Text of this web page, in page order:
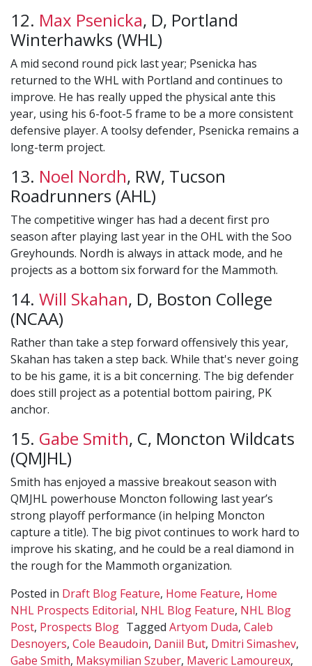
12. Max Psenicka, D, Portland
Winterhawks (WHL)
A mid second round pick last year; Psenicka has
returned to the WHL with Portland and continues to
improve. He has really upped the physical ante this
year, using his 6-foot-5 frame to be a more consistent
defensive player. A toolsy defender, Psenicka remains a
long-term project.
13. Noel Nordh, RW, Tucson
Roadrunners (AHL)
The competitive winger has had a decent first pro
season after playing last year in the OHL with the Soo
Greyhounds. Nordh is always in attack mode, and he
projects as a bottom six forward for the Mammoth.
14. Will Skahan, D, Boston College
(NCAA)
Rather than take a step forward offensively this year,
Skahan has taken a step back. While that's never going
to be his game, it is a bit concerning. The big defender
does still project as a potential bottom pairing, PK
anchor.
15. Gabe Smith, C, Moncton Wildcats
(QMJHL)
Smith has enjoyed a massive breakout season with
QMJHL powerhouse Moncton following last year’s
strong playoff performance (in helping Moncton
capture a title). The big pivot continues to work hard to
improve his skating, and he could be a real diamond in
the rough for the Mammoth organization.
Posted in Draft Blog Feature, Home Feature, Home
NHL Prospects Editorial, NHL Blog Feature, NHL Blog
Post, Prospects Blog Tagged Artyom Duda, Caleb
Desnoyers, Cole Beaudoin, Daniil But, Dmitri Simashev,
Gabe Smith, Maksymilian Szuber, Maveric Lamoureux,